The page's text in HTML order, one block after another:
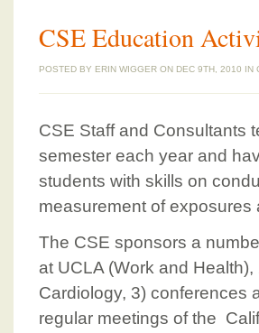
CSE Education
POSTED BY ERIN WIGGER ON DEC 9TH, 2010 IN
CSE Staff and Consultants
semester each year and
students with skills on
measurement of
The CSE sponsors a
at UCLA (Work and
Cardiology, 3) conferences
regular meetings of the